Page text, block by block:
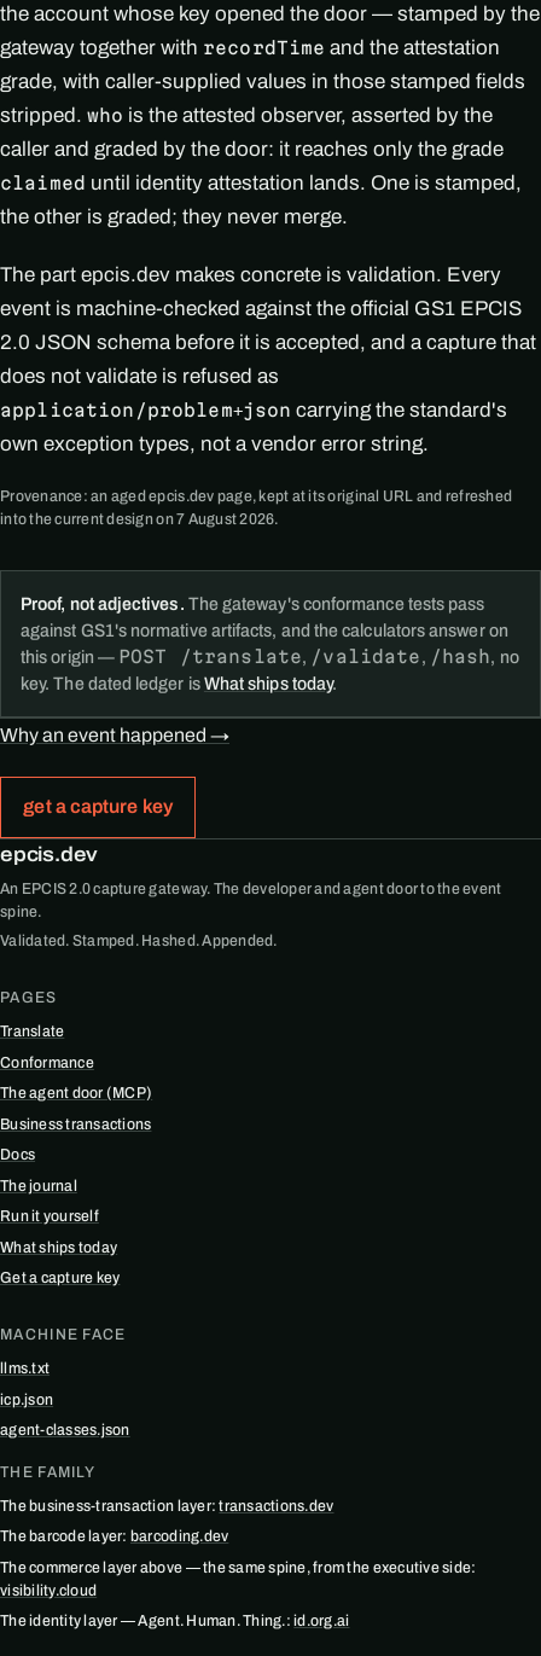
the account whose key opened the door — stamped by the
gateway together with recordTime and the attestation
grade, with caller-supplied values in those stamped fields
stripped. who is the attested observer, asserted by the
caller and graded by the door: it reaches only the grade
claimed until identity attestation lands. One is stamped,
the other is graded; they never merge.
The part epcis.dev makes concrete is validation. Every
event is machine-checked against the official GS1 EPCIS
2.0 JSON schema before it is accepted, and a capture that
does not validate is refused as
application/problem+json carrying the standard's
own exception types, not a vendor error string.
Provenance: an aged epcis.dev page, kept at its original URL and refreshed
into the current design on 7 August 2026.
Proof, not adjectives. The gateway's conformance tests pass
against GS1's normative artifacts, and the calculators answer on
this origin — POST /translate, /validate, /hash, no
key. The dated ledger isWhat ships today.
Why an event happened →
get a capture key
epcis.dev
An EPCIS 2.0 capture gateway. The developer and agent door to the event
spine.
Validated. Stamped. Hashed. Appended.
PAGES
Translate
Conformance
The agent door (MCP)
Business transactions
Docs
The journal
Run it yourself
What ships today
Get a capture key
MACHINE FACE
llms.txt
icp.json
agent-classes.json
THE FAMILY
The business-transaction layer:transactions.dev
The barcode layer: barcoding.dev
The commerce layer above — the same spine, from the executive side:
visibility.cloud
The identity layer — Agent. Human. Thing.:id.org.ai